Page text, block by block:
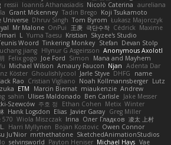
ressii Ioannis Athanasiadis Nicolò Caterina aureliana
Grant Mckenney Tadin Brego Koji Tsukamoto
Universe Dhruv Singh Tom Byrom Łukasz Majorczyk
Mr Malone OnPui 王庚 극단수작 Cédrick Maxime
L Yuma Taesu Kristian Skyzee's Studio
Woord Tinkering Monkey Stefan Devan Stolp
jiang Hlynur G Asgeirsson Anonymous Axolotl
Felix gogo Joe Ford Simon
Mana and Mayhem
Michael Wilson Amaury Faucon Njan Adenta Dar
Köster Ghoulishlycool Jarle Styve DHFG
name
Jack Rao Cristian Vigliano Noah Kollmannsberger Lutz
ETM Marcin Biernat miaukenzie Andrew
sahin Ulises Maldonado Ben Carlisle Jake Messer
Szewców 주호 정 Ethan Cohen Metix Winter
Hank Logsdon Elias Javier Garay Greg Miller
570 Wiola Miszczak Irina Олег Гладков 凌太 上村
Harri Myllynen Bojan Kostovic Owen Connor
Ju'Nior mrthethatone SketchedAnimationStudios
selvinsworld Payton Heniser Michael Hays Vae